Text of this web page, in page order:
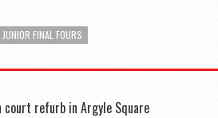
JUNIOR FINAL FOURS
court refurb in Argyle Square